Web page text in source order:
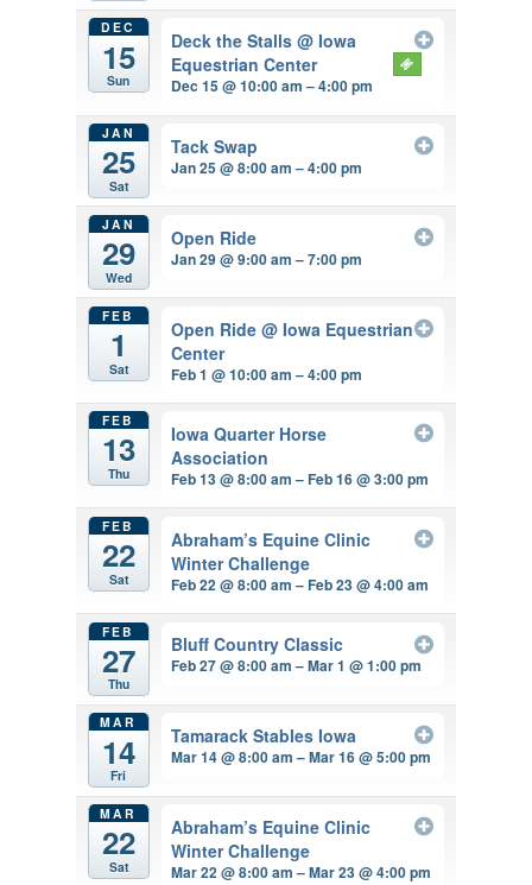
DEC
15
Sun
Deck the Stalls@ Iowa
Equestrian Center
Dec 15 @ 10:00 am – 4:00 pm
JAN
25
Sat
Tack Swap
Jan 25 @ 8:00 am – 4:00 pm
JAN
29
Wed
Open Ride
Jan 29 @ 9:00 am – 7:00 pm
FEB
1
Sat
Open Ride@ Iowa Equestrian
Center
Feb 1 @ 10:00 am – 4:00 pm
FEB
13
Thu
Iowa Quarter Horse
Association
Feb 13 @ 8:00 am – Feb 16 @ 3:00 pm
FEB
22
Sat
Abraham’s Equine Clinic
Winter Challenge
Feb 22 @ 8:00 am – Feb 23 @ 4:00 am
FEB
27
Thu
Bluff Country Classic
Feb 27 @ 8:00 am – Mar 1 @ 1:00 pm
MAR
14
Fri
Tamarack Stables Iowa
Mar 14 @ 8:00 am – Mar 16 @ 5:00 pm
MAR
22
Sat
Abraham’s Equine Clinic
Winter Challenge
Mar 22 @ 8:00 am – Mar 23 @ 4:00 pm